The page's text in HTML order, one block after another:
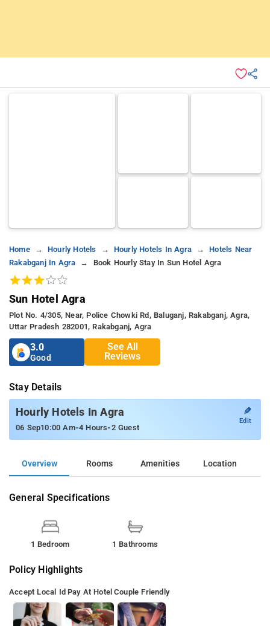
Home Hourly Hotels Hourly Hotels In Agra
Hotels Near
Rakabganj In Agra
Book Hourly Stay In Sun Hotel Agra
Sun Hotel Agra
Plot No. 4/305, Near, Police Chowki Rd, Baluganj, Rakabganj, Agra,
Uttar Pradesh 282001, Rakabganj, Agra
3.0
Good
See All
Reviews
Stay Details
Hourly Hotels In Agra
06 Sep10:00 Am-4 Hours-2 Guest
✎
Edit
Overview Rooms Amenities Location
General Specifications
1 Bedroom 1 Bathrooms
Policy Highlights
Accept Local Id Pay At Hotel Couple Friendly